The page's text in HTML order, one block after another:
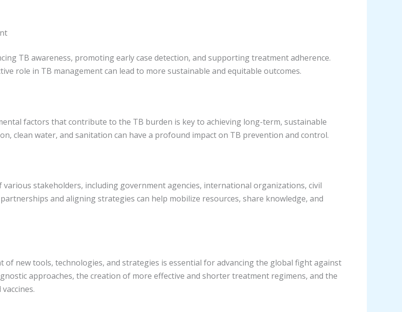
TB awareness, promoting early case detection, and supporting treatment adherence.
role in TB management can lead to more sustainable and equitable outcomes.
factors that contribute to the TB burden is key to achieving long-term, sustainable
clean water, and sanitation can have a profound impact on TB prevention and control.
stakeholders, including government agencies, international organizations, civil
and aligning strategies can help mobilize resources, share knowledge, and
of new tools, technologies, and strategies is essential for advancing the global fight against
approaches, the creation of more effective and shorter treatment regimens, and the